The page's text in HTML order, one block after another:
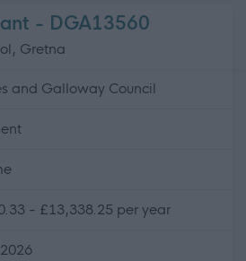
- DGA13560
Gretna
and Galloway Council
- £13,338.25 per year